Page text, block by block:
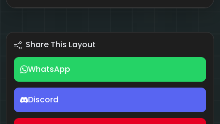
Share This Layout
WhatsApp
Discord